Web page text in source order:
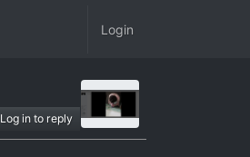
Login
Log in to reply